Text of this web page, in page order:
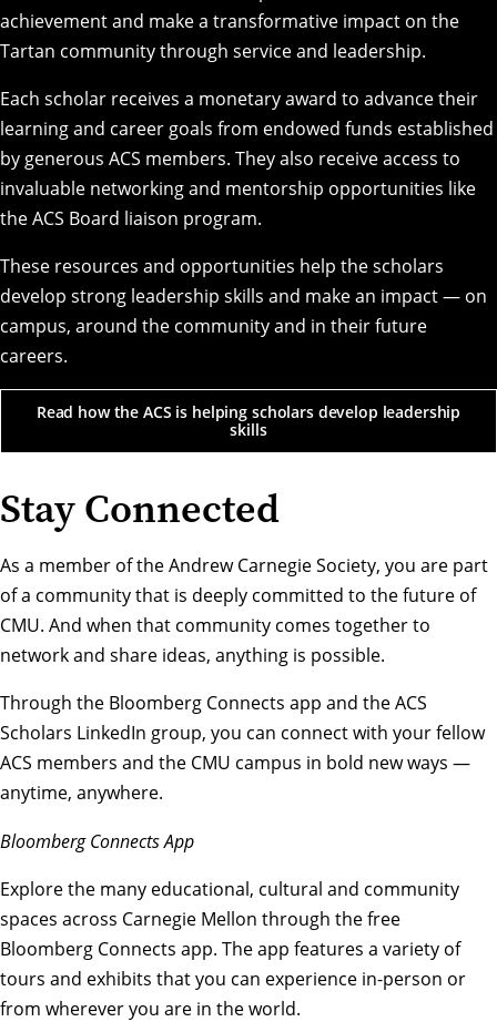
achievement and make a transformative impact on the
Tartan community through service and leadership.
Each scholar receives a monetary award to advance their
learning and career goals from endowed funds established
by generous ACS members. They also receive access to
invaluable networking and mentorship opportunities like
the ACS Board liaison program.
These resources and opportunities help the scholars
develop strong leadership skills and make an impact — on
campus, around the community and in their future
careers.
Read how the ACS is helping scholars develop leadership
skills
Stay Connected
As a member of the Andrew Carnegie Society, you are part
of a community that is deeply committed to the future of
CMU. And when that community comes together to
network and share ideas, anything is possible.
Through the Bloomberg Connects app and the ACS
Scholars LinkedIn group, you can connect with your fellow
ACS members and the CMU campus in bold new ways —
anytime, anywhere.
Bloomberg Connects App
Explore the many educational, cultural and community
spaces across Carnegie Mellon through the free
Bloomberg Connects app. The app features a variety of
tours and exhibits that you can experience in-person or
from wherever you are in the world.